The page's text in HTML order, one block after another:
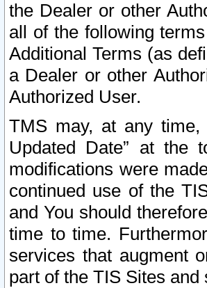
the Dealer or other
all of the following
Additional Terms (as
a Dealer or other
Authorized User.
TMS may, at any
Updated Date” at the
modifications were
continued use of the
and You should
time to time.
services that augment
part of the TIS Sites